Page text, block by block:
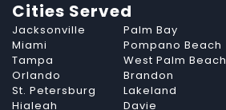
Cities Served
Jacksonville Palm Bay
Miami
Pompano Beach
Tampa
West Palm Beach
Orlando
Brandon
St. Petersburg
Lakeland
Hialeah
Davie